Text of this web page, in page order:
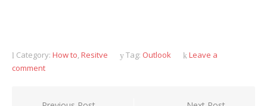
Category: How to,Resitve Tag: Outlook
Leave a
comment